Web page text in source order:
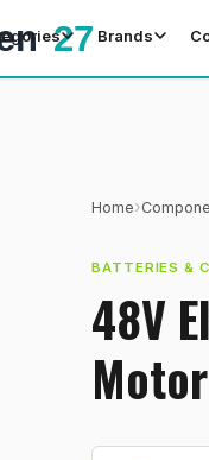
Brands
Home›
BATTERIES &
48V